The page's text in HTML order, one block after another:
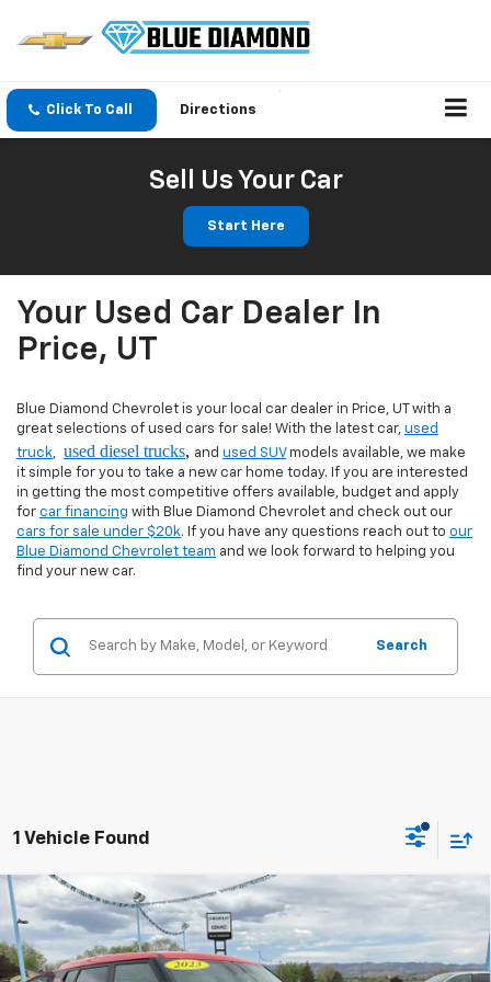
Click To Call Directions
Sell Us Your Car
Start Here
Your Used Car Dealer In
Price, UT
Blue Diamond Chevrolet is your local car dealer in Price, UT with a
great selections of used cars for sale! With the latest car, used
truck, used diesel trucks, and used SUVmodels available, we make
it simple for you to take a new car home today. If you are interested
in getting the most competitive offers available, budget and apply
for car financing with Blue Diamond Chevrolet and check out our
cars for sale under $20k. If you have any questions reach out to our
Blue Diamond Chevrolet team and we look forward to helping you
find your new car.
Search
1 Vehicle Found
Used 2023Kia SoulLX
Special Offer
Price Drop
VIN:KNDJ23AU0P7204221 8U04221Model:B2522
Comments
$3,425
SAVINGS INTERNET PRICE:
Compare Vehicle